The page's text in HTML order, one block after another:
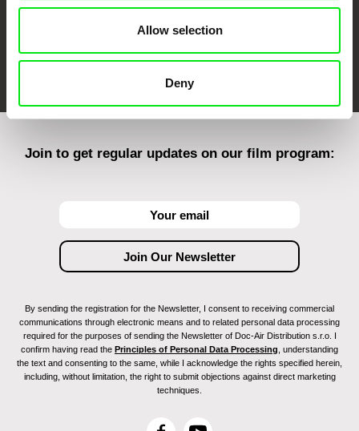
Allow selection
Deny
FIDMarseille Ji.hlava IDFF Visions du Réel
Join to get regular updates on our film program:
By sending the registration for the Newsletter, I consent to receiving commercial
communications through electronic means and to related personal data processing
required for the purposes of sending the Newsletter of Doc-Air Distribution s.r.o. I
confirm having read the Principles of Personal Data Processing , understanding
the text and consenting to the same, while I acknowledge the rights specified herein,
including, without limitation, the right to submit objections against direct marketing
techniques.